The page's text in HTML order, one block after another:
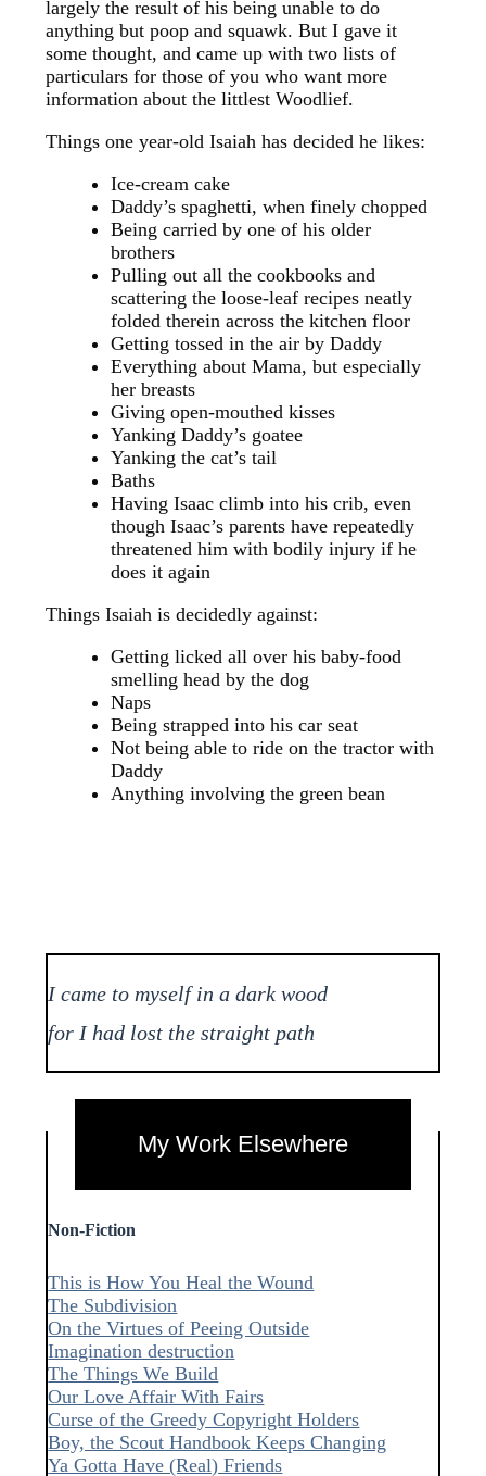
largely the result of his being unable to do
anything but poop and squawk. But I gave it
some thought, and came up with two lists of
particulars for those of you who want more
information about the littlest Woodlief.
Things one year-old Isaiah has decided he likes:
Ice-cream cake
Daddy’s spaghetti, when finely chopped
Being carried by one of his older
brothers
Pulling out all the cookbooks and
scattering the loose-leaf recipes neatly
folded therein across the kitchen floor
Getting tossed in the air by Daddy
Everything about Mama, but especially
her breasts
Giving open-mouthed kisses
Yanking Daddy’s goatee
Yanking the cat’s tail
Baths
Having Isaac climb into his crib, even
though Isaac’s parents have repeatedly
threatened him with bodily injury if he
does it again
Things Isaiah is decidedly against:
Getting licked all over his baby-food
smelling head by the dog
Naps
Being strapped into his car seat
Not being able to ride on the tractor with
Daddy
Anything involving the green bean
I came to myself in a dark wood
for I had lost the straight path
My Work Elsewhere
Non-Fiction
This is How You Heal the Wound
The Subdivision
On the Virtues of Peeing Outside
Imagination destruction
The Things We Build
Our Love Affair With Fairs
Curse of the Greedy Copyright Holders
Boy, the Scout Handbook Keeps Changing
Ya Gotta Have (Real) Friends